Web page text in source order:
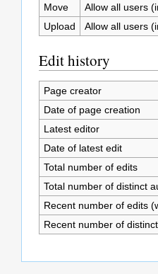
Move
Allow all users
Upload
Allow all users
Edit history
Page creator
Date of page creation
Latest editor
Date of latest edit
Total number of edits
Total number of distinct
Recent number of edits
Recent number of